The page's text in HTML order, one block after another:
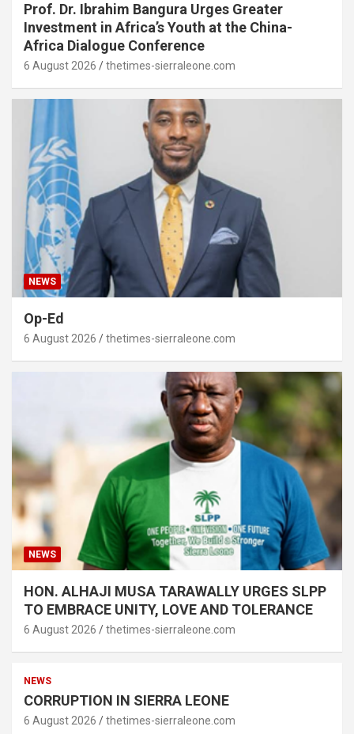
Prof. Dr. Ibrahim Bangura Urges Greater
Investment in Africa’s Youth at the China-
Africa Dialogue Conference
6 August 2026 thetimes-sierraleone.com
NEWS
Op-Ed
6 August 2026 thetimes-sierraleone.com
NEWS
HON. ALHAJI MUSA TARAWALLY URGES SLPP
TO EMBRACE UNITY, LOVE AND TOLERANCE
6 August 2026 thetimes-sierraleone.com
NEWS
CORRUPTION IN SIERRA LEONE
6 August 2026 thetimes-sierraleone.com